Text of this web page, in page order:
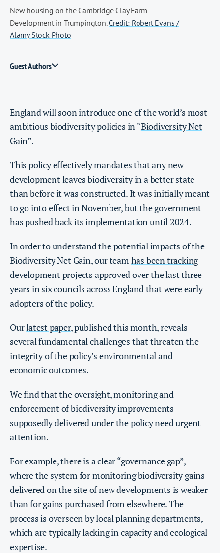
New housing on the Cambridge Clay Farm
Development in Trumpington.Credit: Robert Evans /
Alamy Stock Photo
Guest Authors
England will soon introduce one of the world’s most
ambitious biodiversity policies in “Biodiversity Net
Gain”.
This policy effectively mandates that any new
development leaves biodiversity in a better state
than before it was constructed. It was initially meant
to go into effect in November, but the government
haspushed backits implementation until 2024.
In order to understand the potential impacts of the
Biodiversity Net Gain, our team has been tracking
development projects approved over the last three
years in six councils across England that were early
adopters of the policy.
Ourlatest paper, published this month, reveals
several fundamental challenges that threaten the
integrity of the policy’s environmental and
economic outcomes.
We find that the oversight, monitoring and
enforcement of biodiversity improvements
supposedly delivered under the policy need urgent
attention.
For example, there is a clear “governance gap”,
where the system for monitoring biodiversity gains
delivered on the site of new developments is weaker
than for gains purchased from elsewhere. The
process is overseen by local planning departments,
which are typically lacking in capacity and ecological
expertise.